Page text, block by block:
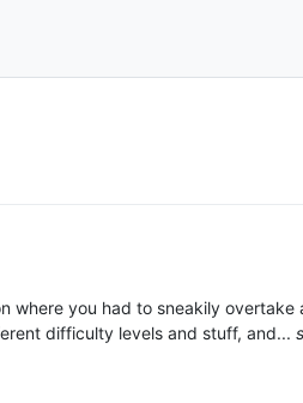
where you had to sneakily
difficulty levels and stuff, and...